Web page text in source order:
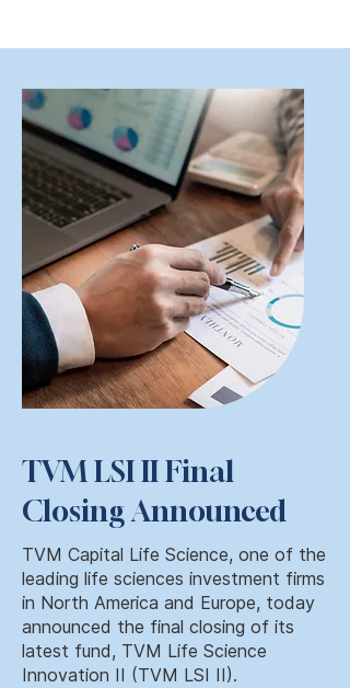
TVM LSI II Final
Closing Announced
TVM Capital Life Science, one of the
leading life sciences investment firms
in North America and Europe, today
announced the final closing of its
latest fund, TVM Life Science
Innovation II (TVM LSI II).